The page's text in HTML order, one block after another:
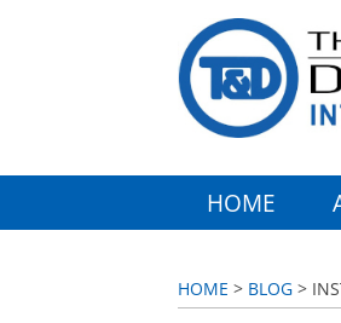
HOME
HOME > BLOG >